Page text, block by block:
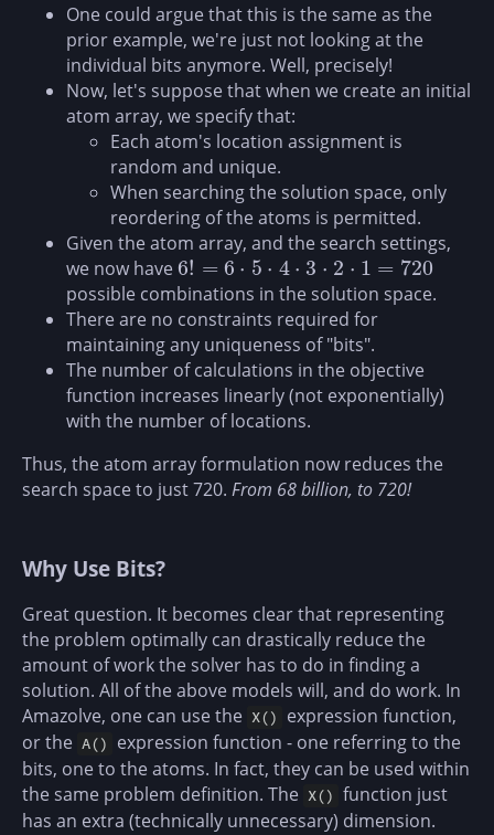
One could argue that this is the same as the
prior example, we're just not looking at the
individual bits anymore. Well, precisely!
Now, let's suppose that when we create an initial
atom array, we specify that:
Each atom's location assignment is
random and unique.
When searching the solution space, only
reordering of the atoms is permitted.
Given the atom array, and the search settings,
we now have6! = 6 ⋅ 5 ⋅ 4 ⋅ 3 ⋅ 2 ⋅ 1 = 720
6!= 6⋅ 5⋅4⋅ 3⋅ 2 1= 720
possible combinations in the solution space.
There are no constraints required for
maintaining any uniqueness of "bits".
The number of calculations in the objective
function increases linearly (not exponentially)
with the number of locations.
Thus, the atom array formulation now reduces the
search space to just 720. From 68 billion, to 720!
Why Use Bits?
Great question. It becomes clear that representing
the problem optimally can drastically reduce the
amount of work the solver has to do in finding a
solution. All of the above models will, and do work. In
Amazolve, one can use the X()
expression function,
or the A()
expression function - one referring to the
bits, one to the atoms. In fact, they can be used within
the same problem definition. The X() function just
has an extra (technically unnecessary) dimension.